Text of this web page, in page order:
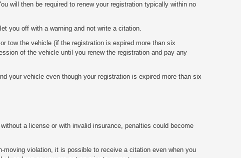
will then be required to renew your registration typically within no
you off with a warning and not write a citation.
tow the vehicle (if the registration is expired more than six
of the vehicle until you renew the registration and pay any
your vehicle even though your registration is expired more than six
a license or with invalid insurance, penalties could become
moving violation, it is possible to receive a citation even when you